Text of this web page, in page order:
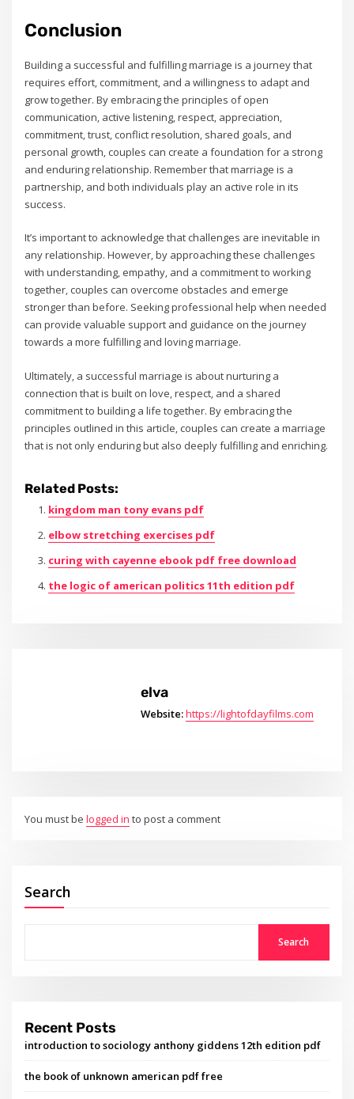
Conclusion
Building a successful and fulfilling marriage is a journey that
requires effort‚ commitment‚ and a willingness to adapt and
grow together. By embracing the principles of open
communication‚ active listening‚ respect‚ appreciation‚
commitment‚ trust‚ conflict resolution‚ shared goals‚ and
personal growth‚ couples can create a foundation for a strong
and enduring relationship. Remember that marriage is a
partnership‚ and both individuals play an active role in its
success.
It’s important to acknowledge that challenges are inevitable in
any relationship. However‚ by approaching these challenges
with understanding‚ empathy‚ and a commitment to working
together‚ couples can overcome obstacles and emerge
stronger than before. Seeking professional help when needed
can provide valuable support and guidance on the journey
towards a more fulfilling and loving marriage.
Ultimately‚ a successful marriage is about nurturing a
connection that is built on love‚ respect‚ and a shared
commitment to building a life together. By embracing the
principles outlined in this article‚ couples can create a marriage
that is not only enduring but also deeply fulfilling and enriching.
Related Posts:
kingdom man tony evans pdf
elbow stretching exercises pdf
curing with cayenne ebook pdf free download
the logic of american politics 11th edition pdf
elva
Website:https://lightofdayfilms.com
You must belogged in to post a comment
Search
Search
Recent Posts
introduction to sociology anthony giddens 12th edition pdf
the book of unknown american pdf free